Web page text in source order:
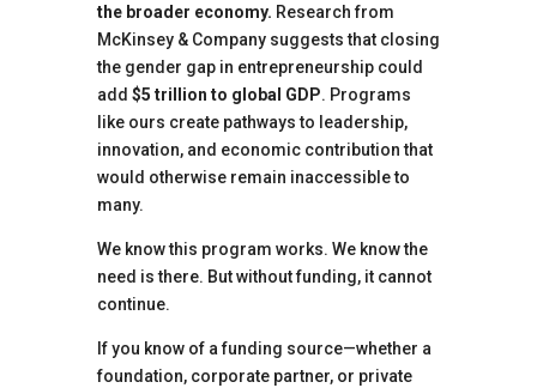
the broader economy. Research from
McKinsey & Company suggests that closing
the gender gap in entrepreneurship could
add $5 trillion to global GDP. Programs
like ours create pathways to leadership,
innovation, and economic contribution that
would otherwise remain inaccessible to
many.
We know this program works. We know the
need is there. But without funding, it cannot
continue.
If you know of a funding source—whether a
foundation, corporate partner, or private